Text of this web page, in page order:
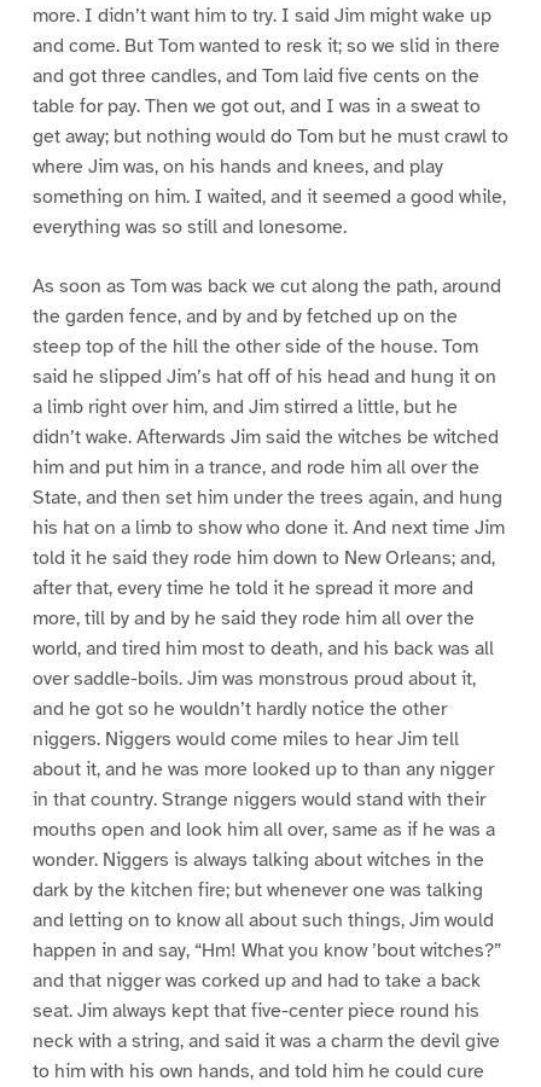
more. I didn’t want him to try. I said Jim might wake up
and come. But Tom wanted to resk it; so we slid in there
and got three candles, and Tom laid five cents on the
table for pay. Then we got out, and I was in a sweat to
get away; but nothing would do Tom but he must crawl to
where Jim was, on his hands and knees, and play
something on him. I waited, and it seemed a good while,
everything was so still and lonesome.
As soon as Tom was back we cut along the path, around
the garden fence, and by and by fetched up on the
steep top of the hill the other side of the house. Tom
said he slipped Jim’s hat off of his head and hung it on
a limb right over him, and Jim stirred a little, but he
didn’t wake. Afterwards Jim said the witches be witched
him and put him in a trance, and rode him all over the
State, and then set him under the trees again, and hung
his hat on a limb to show who done it. And next time Jim
told it he said they rode him down to New Orleans; and,
after that, every time he told it he spread it more and
more, till by and by he said they rode him all over the
world, and tired him most to death, and his back was all
over saddle-boils. Jim was monstrous proud about it,
and he got so he wouldn’t hardly notice the other
niggers. Niggers would come miles to hear Jim tell
about it, and he was more looked up to than any nigger
in that country. Strange niggers would stand with their
mouths open and look him all over, same as if he was a
wonder. Niggers is always talking about witches in the
dark by the kitchen fire; but whenever one was talking
and letting on to know all about such things, Jim would
happen in and say, “Hm! What you know ’bout witches?”
and that nigger was corked up and had to take a back
seat. Jim always kept that five-center piece round his
neck with a string, and said it was a charm the devil give
to him with his own hands, and told him he could cure